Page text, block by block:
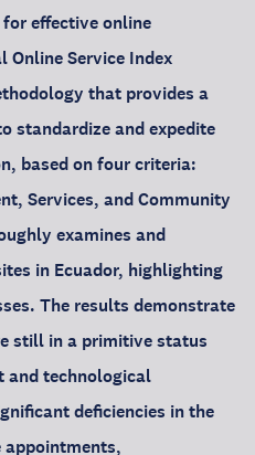
effective online
Online Service Index
that provides a
standardize and expedite
based on four criteria:
Services, and Community
examines and
in Ecuador, highlighting
The results demonstrate
still in a primitive status
and technological
deficiencies in the
appointments,